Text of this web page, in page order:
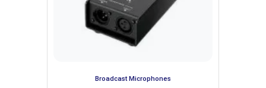
Broadcast Microphones